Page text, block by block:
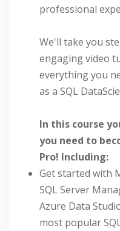
professional
We'll take you
engaging video
everything you
as a SQL
In this course
you need to
Pro! Including:
Get started with
SQL Server
Azure Data
most popular